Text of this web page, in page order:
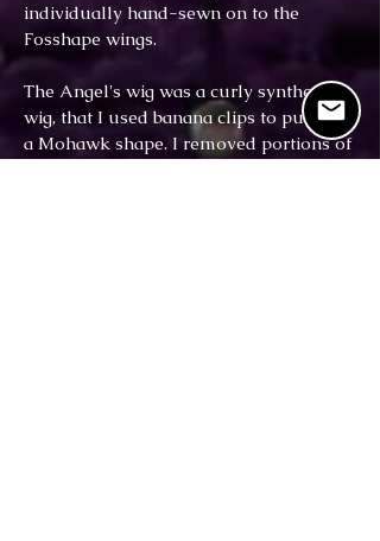
individually hand-sewn on to the
Fosshape wings.
The Angel's wig was a curly synthetic
wig, that I used banana clips to pull into
a Mohawk shape. I removed portions of